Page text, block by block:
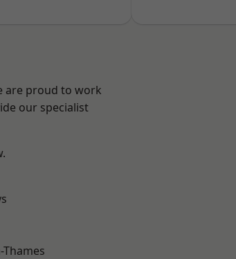
are proud to work
our specialist